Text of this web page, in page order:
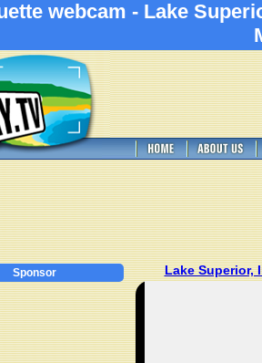
webcam - Lake
Sponsor Lake Superior,